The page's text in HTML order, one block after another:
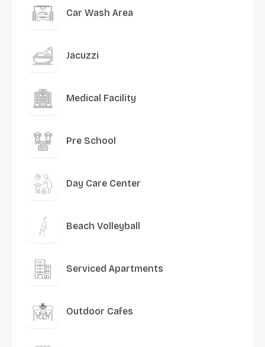
Car Wash Area
Jacuzzi
Medical Facility
Pre School
Day Care Center
Beach Volleyball
Serviced Apartments
Outdoor Cafes